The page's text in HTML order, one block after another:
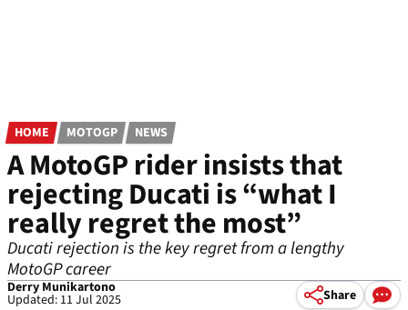
HOME MOTOGP NEWS
A MotoGP rider insists that
rejecting Ducati is “what I
really regret the most”
Ducati rejection is the key regret from a lengthy
MotoGP career
Derry Munikartono
Updated: 11 Jul 2025 Share